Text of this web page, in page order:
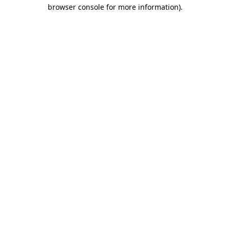
browser console for more information).